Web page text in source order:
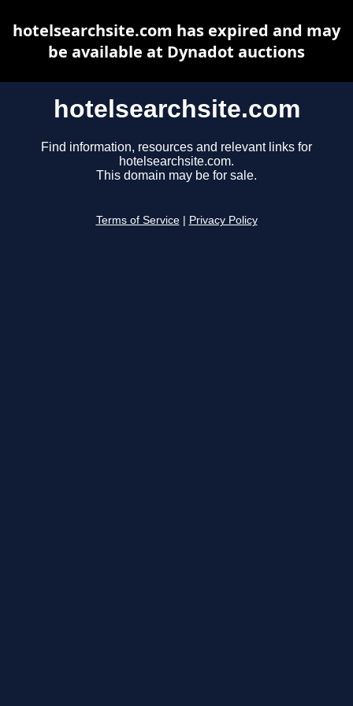
hotelsearchsite.com
Find information, resources and relevant links for
hotelsearchsite.com.
This domain may be for sale.
Terms of Service Privacy Policy
hotelsearchsite.com has expired and may
be available at Dynadot auctions